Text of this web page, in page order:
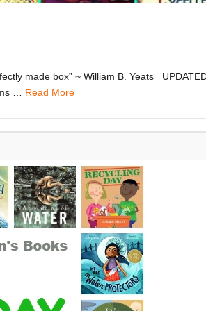
made box” ~ William B. Yeats
… Read More